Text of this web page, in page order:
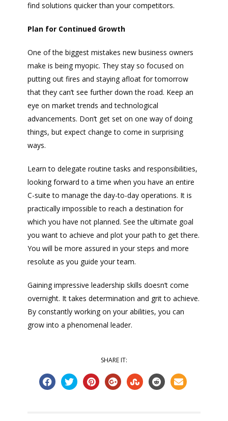
find solutions quicker than your competitors.
Plan for Continued Growth
One of the biggest mistakes new business owners
make is being myopic. They stay so focused on
putting out fires and staying afloat for tomorrow
that they can’t see further down the road. Keep an
eye on market trends and technological
advancements. Don’t get set on one way of doing
things, but expect change to come in surprising
ways.
Learn to delegate routine tasks and responsibilities,
looking forward to a time when you have an entire
C-suite to manage the day-to-day operations. It is
practically impossible to reach a destination for
which you have not planned. See the ultimate goal
you want to achieve and plot your path to get there.
You will be more assured in your steps and more
resolute as you guide your team.
Gaining impressive leadership skills doesn’t come
overnight. It takes determination and grit to achieve.
By constantly working on your abilities, you can
grow into a phenomenal leader.
SHARE IT: